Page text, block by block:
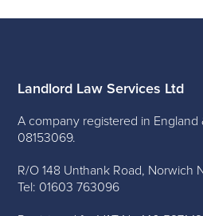
Landlord Law Services Ltd
A company registered in England
08153069.
R/O 148 Unthank Road, Norwich
Tel: 01603 763096